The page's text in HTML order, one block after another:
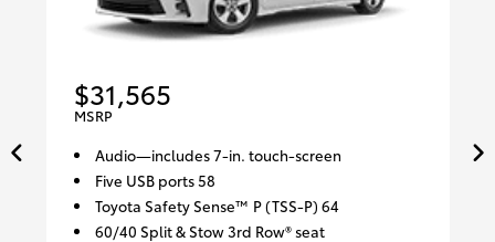
$31,565
MSRP
Audio—includes 7-in. touch-screen
Five USB ports 58
Toyota Safety Sense™ P (TSS-P) 64
60/40 Split & Stow 3rd Row® seat